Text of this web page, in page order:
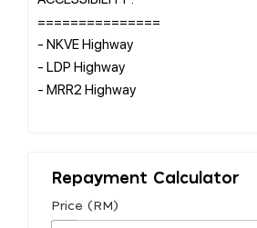
===============
- NKVE Highway
- LDP Highway
- MRR2 Highway
Repayment Calculator
Price (RM)